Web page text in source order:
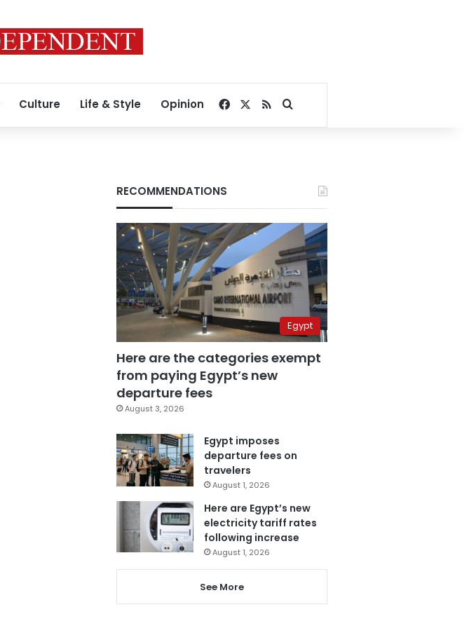
Culture Life & Style Opinion Facebook
RSSSearch for
RECOMMENDATIONS
Egypt
Here are the categories exempt
from paying Egypt’s new
departure fees
August 3, 2026
Egypt imposes
departure fees on
travelers
August 1, 2026
Here are Egypt’s new
electricity tariff rates
following increase
August 1, 2026
See More